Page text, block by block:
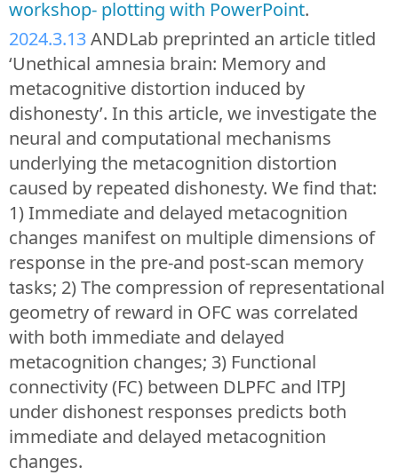
workshop- plotting with PowerPoint.
2024.3.13ANDLab preprinted an article titled
‘Unethical amnesia brain: Memory and
metacognitive distortion induced by
dishonesty’. In this article, we investigate the
neural and computational mechanisms
underlying the metacognition distortion
caused by repeated dishonesty. We find that:
1) Immediate and delayed metacognition
changes manifest on multiple dimensions of
response in the pre-and post-scan memory
tasks; 2) The compression of representational
geometry of reward in OFC was correlated
with both immediate and delayed
metacognition changes; 3) Functional
connectivity (FC) between DLPFC and lTPJ
under dishonest responses predicts both
immediate and delayed metacognition
changes.